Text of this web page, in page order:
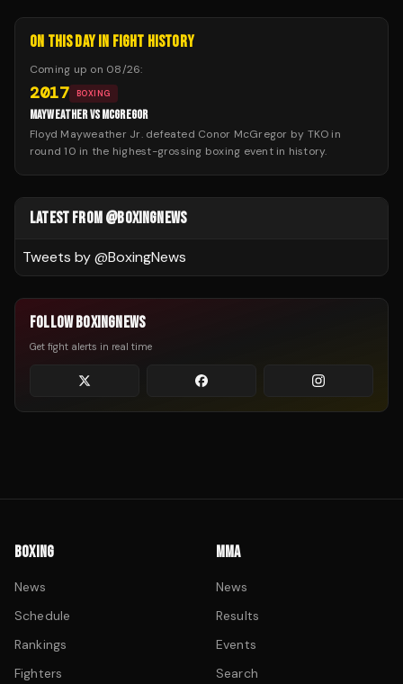
ON THIS DAY IN FIGHT HISTORY
Coming up on 08/26:
2017 BOXING
MAYWEATHER VS MCGREGOR
Floyd Mayweather Jr. defeated Conor McGregor by TKO in
round 10 in the highest-grossing boxing event in history.
LATEST FROM @BOXINGNEWS
Tweets by @BoxingNews
FOLLOW BOXINGNEWS
Get fight alerts in real time
BOXING
News
Schedule
Rankings
Fighters
MMA
News
Results
Events
Search